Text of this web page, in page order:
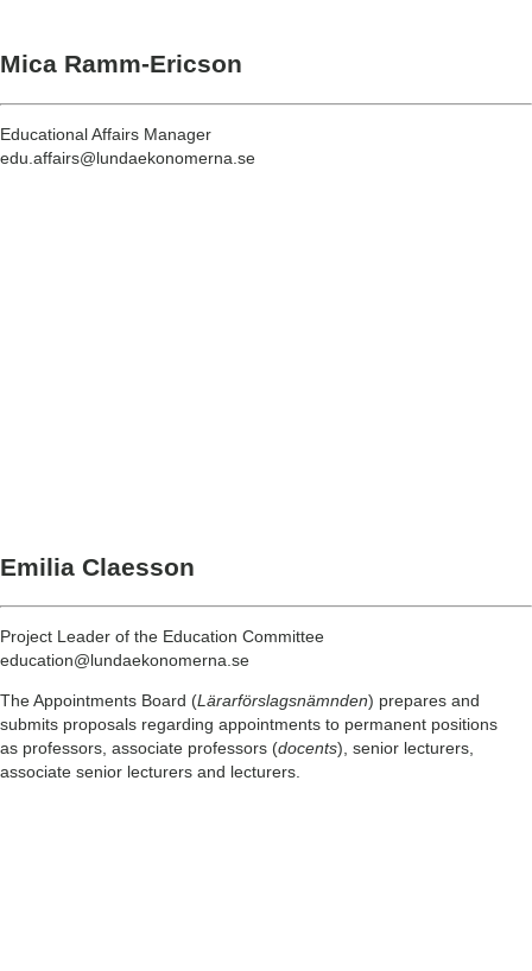
Mica Ramm-Ericson
Educational Affairs Manager
edu.affairs@lundaekonomerna.se
Emilia Claesson
Project Leader of the Education Committee
education@lundaekonomerna.se
The Appointments Board (Lärarförslagsnämnden) prepares and
submits proposals regarding appointments to permanent positions
as professors, associate professors (docents), senior lecturers,
associate senior lecturers and lecturers.